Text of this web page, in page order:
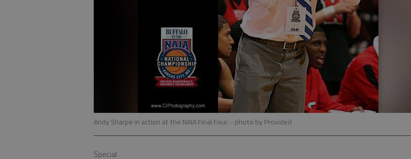
Andy Sharpe in action at the NAIA Final Four. - photo by Provided
Special